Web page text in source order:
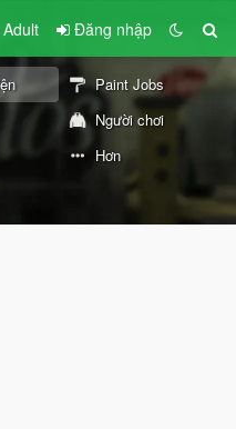
Đăng nhập
Paint Jobs
Người chơi
Hơn